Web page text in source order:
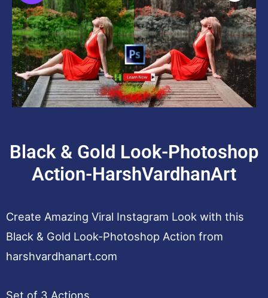
Black & Gold Look-Photoshop
Action-HarshVardhanArt
Create Amazing Viral Instagram Look with this
Black & Gold Look-Photoshop Action from
harshvardhanart.com
Set of 3 Actions